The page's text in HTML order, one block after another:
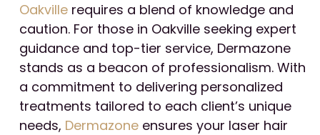
Oakville requires a blend of knowledge and
caution. For those in Oakville seeking expert
guidance and top-tier service, Dermazone
stands as a beacon of professionalism. With
a commitment to delivering personalized
treatments tailored to each client’s unique
needs, Dermazone ensures your laser hair